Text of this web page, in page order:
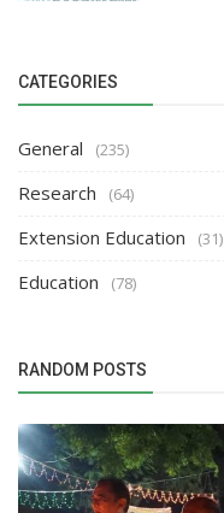
CATEGORIES
General (235)
Research (64)
Extension Education (31)
Education (78)
RANDOM POSTS